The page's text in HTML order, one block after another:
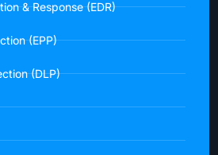
& Response (EDR)
(EPP)
(DLP)